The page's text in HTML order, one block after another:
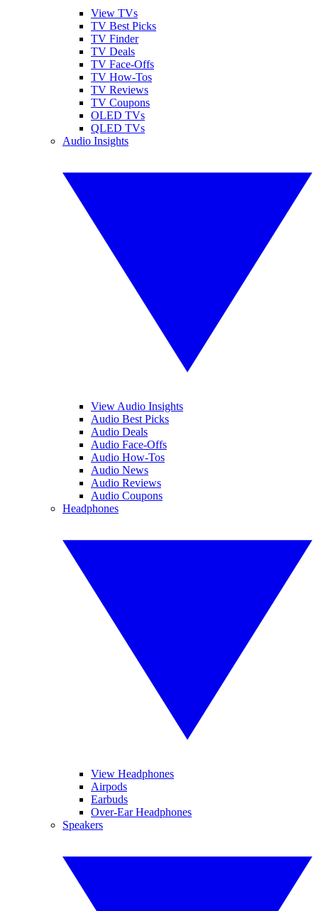
View TVs
TV Best Picks
TV Finder
TV Deals
TV Face-Offs
TV How-Tos
TV Reviews
TV Coupons
OLED TVs
QLED TVs
Audio Insights
View Audio Insights
Audio Best Picks
Audio Deals
Audio Face-Offs
Audio How-Tos
Audio News
Audio Reviews
Audio Coupons
Headphones
View Headphones
Airpods
Earbuds
Over-Ear Headphones
Speakers